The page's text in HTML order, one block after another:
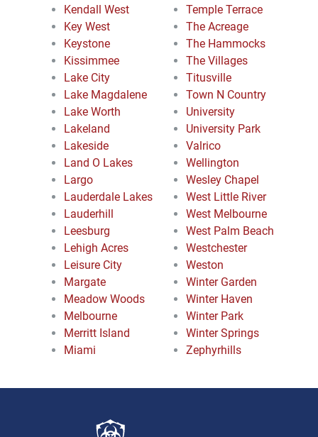
Kendall West
Key West
Keystone
Kissimmee
Lake City
Lake Magdalene
Lake Worth
Lakeland
Lakeside
Land O Lakes
Largo
Lauderdale Lakes
Lauderhill
Leesburg
Lehigh Acres
Leisure City
Margate
Meadow Woods
Melbourne
Merritt Island
Miami
Temple Terrace
The Acreage
The Hammocks
The Villages
Titusville
Town N Country
University
University Park
Valrico
Wellington
Wesley Chapel
West Little River
West Melbourne
West Palm Beach
Westchester
Weston
Winter Garden
Winter Haven
Winter Park
Winter Springs
Zephyrhills